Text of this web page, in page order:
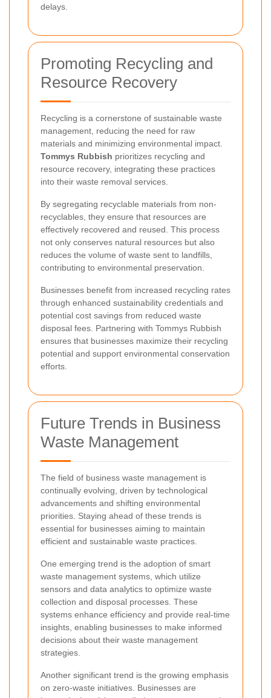
delays.
Promoting Recycling and
Resource Recovery
Recycling is a cornerstone of sustainable waste
management, reducing the need for raw
materials and minimizing environmental impact.
Tommys Rubbish prioritizes recycling and
resource recovery, integrating these practices
into their waste removal services.
By segregating recyclable materials from non-
recyclables, they ensure that resources are
effectively recovered and reused. This process
not only conserves natural resources but also
reduces the volume of waste sent to landfills,
contributing to environmental preservation.
Businesses benefit from increased recycling rates
through enhanced sustainability credentials and
potential cost savings from reduced waste
disposal fees. Partnering with Tommys Rubbish
ensures that businesses maximize their recycling
potential and support environmental conservation
efforts.
Future Trends in Business
Waste Management
The field of business waste management is
continually evolving, driven by technological
advancements and shifting environmental
priorities. Staying ahead of these trends is
essential for businesses aiming to maintain
efficient and sustainable waste practices.
One emerging trend is the adoption of smart
waste management systems, which utilize
sensors and data analytics to optimize waste
collection and disposal processes. These
systems enhance efficiency and provide real-time
insights, enabling businesses to make informed
decisions about their waste management
strategies.
Another significant trend is the growing emphasis
on zero-waste initiatives. Businesses are